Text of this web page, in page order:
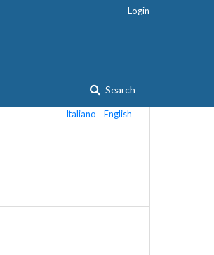
Search
Login
Italiano
English